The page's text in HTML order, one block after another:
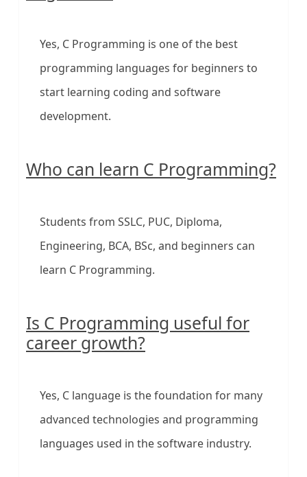
Yes, C Programming is one of the best
programming languages for beginners to
start learning coding and software
development.
Who can learn C Programming?
Students from SSLC, PUC, Diploma,
Engineering, BCA, BSc, and beginners can
learn C Programming.
Is C Programming useful for
career growth?
Yes, C language is the foundation for many
advanced technologies and programming
languages used in the software industry.